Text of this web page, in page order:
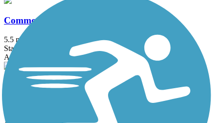
Commonwealth Greenway
5.5 mi
State: MA
Asphalt
Concord River Greenway